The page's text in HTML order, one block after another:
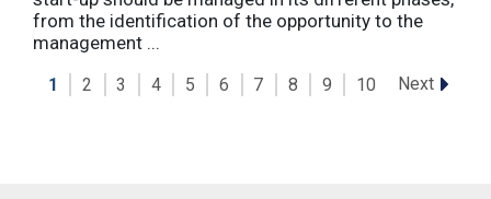
from the identification of the opportunity to the
management ...
1 2 3 4 5 6 7 8 9 10 Next